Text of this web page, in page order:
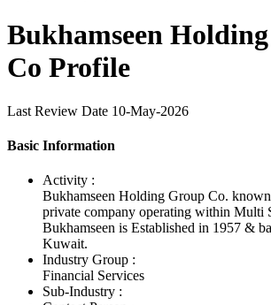
Bukhamseen
Co Profile
Last Review Date 10-May-2026
Basic Information
Activity :
Bukhamseen Holding Group Co.
private company operating within Multi
Bukhamseen is Established in 1957 &
Kuwait.
Industry Group :
Financial Services
Sub-Industry :